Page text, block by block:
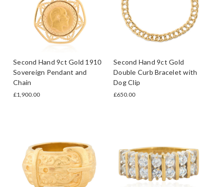
Second Hand 9ct Gold 1910
Sovereign Pendant and
Chain
£1,900.00
Second Hand 9ct Gold
Double Curb Bracelet with
Dog Clip
£650.00